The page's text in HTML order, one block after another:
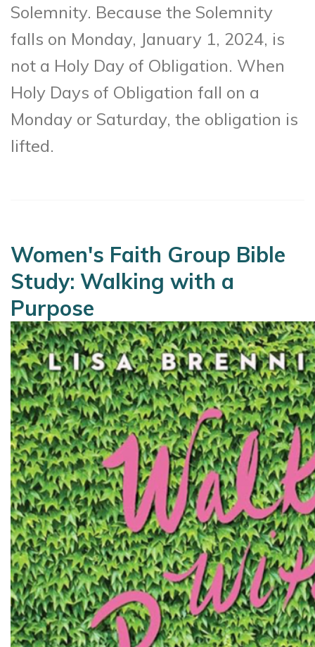
Solemnity. Because the Solemnity
falls on Monday, January 1, 2024, is
not a Holy Day of Obligation. When
Holy Days of Obligation fall on a
Monday or Saturday, the obligation is
lifted.
Women's Faith Group Bible
Study: Walking with a
Purpose